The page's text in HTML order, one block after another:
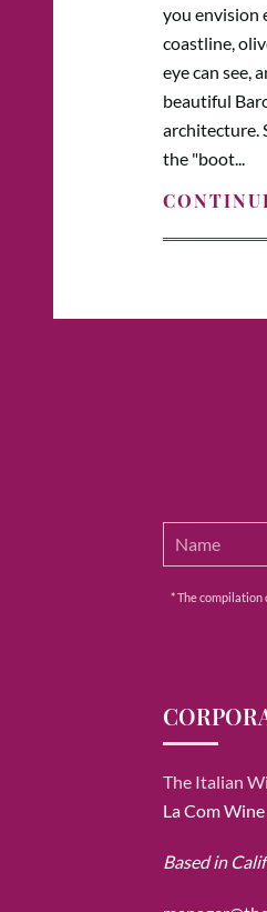
you envision
coastline,
eye can see,
beautiful
architecture.
the "boot...
* The
The Italian
La Com
Based in